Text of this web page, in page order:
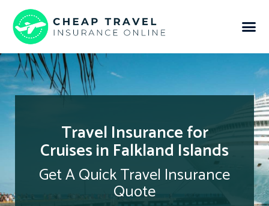
Travel Insurance for
Cruises in Falkland Islands
Get A Quick Travel Insurance
Quote